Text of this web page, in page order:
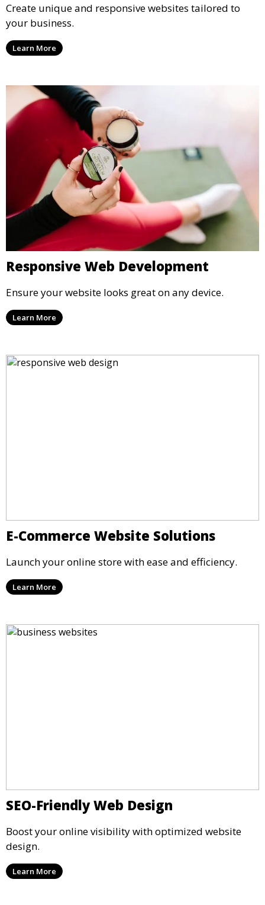
Create unique and responsive websites tailored to
your business.
Learn More
Responsive Web Development
Ensure your website looks great on any device.
Learn More
E-Commerce Website Solutions
Launch your online store with ease and efficiency.
Learn More
SEO-Friendly Web Design
Boost your online visibility with optimized website
design.
Learn More